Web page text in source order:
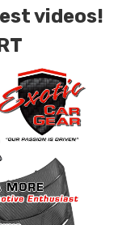
videos!